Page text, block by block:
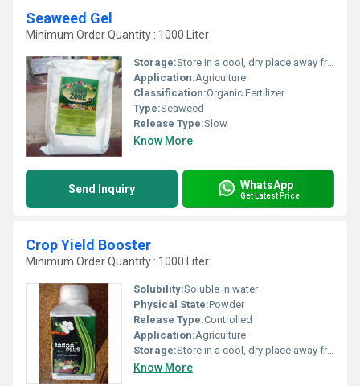
Seaweed Gel
Minimum Order Quantity : 1000 Liter
Storage:Store in a cool, dry place away from direct sunlight
Application:Agriculture
Classification:Organic Fertilizer
Type:Seaweed
Release Type:Slow
Know More
Send Inquiry WhatsApp
Get Latest Price
Crop Yield Booster
Minimum Order Quantity : 1000 Liter
Solubility:Soluble in water
Physical State:Powder
Release Type:Controlled
Application:Agriculture
Storage:Store in a cool, dry place away from direct sunlight
Know More